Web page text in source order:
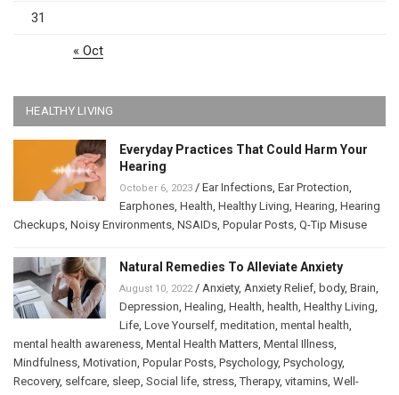
31
« Oct
HEALTHY LIVING
Everyday Practices That Could Harm Your
Hearing
October 6, 2023 / Ear Infections Ear Protection
Earphones Health Healthy Living Hearing Hearing
Checkups Noisy Environments NSAIDs Popular Posts Q-Tip Misuse
Natural Remedies To Alleviate Anxiety
August 10, 2022 / Anxiety, Anxiety Relief body, Brain
Depression Healing Health health Healthy Living
Life Love Yourself meditation mental health
mental health awareness Mental Health Matters Mental Illness
Mindfulness Motivation Popular Posts Psychology, Psychology,
Recovery, selfcare sleep Social life stress ,Therapy, vitamins Well-